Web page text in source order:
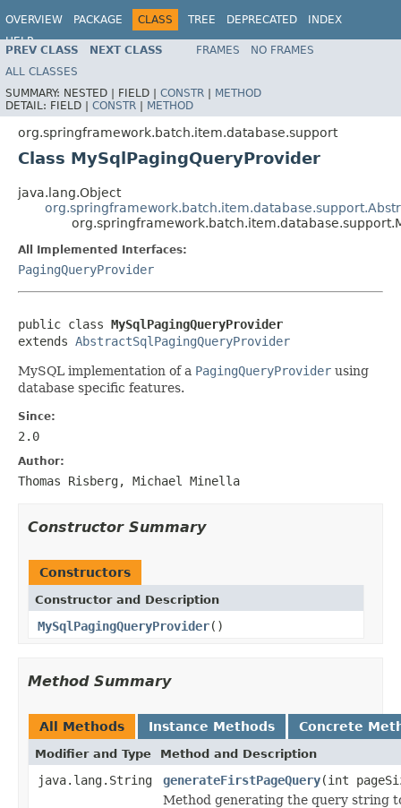
OVERVIEW PACKAGE CLASS TREE DEPRECATED
INDEX
HELP
PREV CLASS NEXT CLASS FRAMES
NO FRAMES
ALL CLASSES
SUMMARY: NESTED | FIELD | CONSTR | METHOD
DETAIL: FIELD | CONSTR | METHOD
org.springframework.batch.item.database.support
Class MySqlPagingQueryProvider
java.lang.Object
All Implemented Interfaces:
PagingQueryProvider
public class MySqlPagingQueryProvider
extends AbstractSqlPagingQueryProvider
MySQL implementation of a PagingQueryProvider using
database specific features.
Since:
2.0
Author:
Thomas Risberg, Michael Minella
Constructor Summary
Constructors
Constructor and Description
MySqlPagingQueryProvider()
Method Summary
All Methods Instance Methods Concrete
Modifier and Type Method and Description
java.lang.String generateFirstPageQuery(int
Method generating the query string